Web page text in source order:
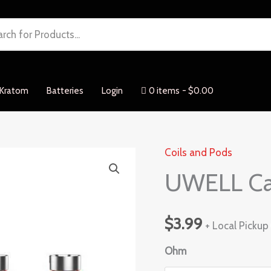
Kratom Batteries Login 0 items $0.00
Coils and Pods
UWELL
$3.99 + Local
Ohm
UWELL
Caliburn
G
Coil
1pcs
quantity